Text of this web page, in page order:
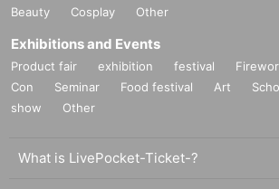
Beauty
Cosplay Other
Exhibitions and Events
Product fair exhibition festival
Con
Seminar Food festival Art
show
Other
What is LivePocket-Ticket-?